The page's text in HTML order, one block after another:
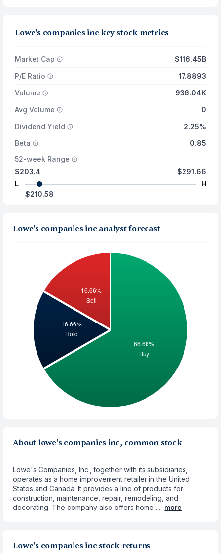
Lowe's companies inc key stock metrics
Market Cap
$116.45B
P/E Ratio
17.8893
Volume
936.04K
Avg Volume
0
Dividend Yield
2.25%
Beta
0.85
52-week Range
$203.4
L
$291.66
H
$210.58
Lowe's companies inc analyst forecast
About lowe's companies inc, common stock
Lowe's Companies, Inc., together with its subsidiaries,
operates as a home improvement retailer in the United
States and Canada. It provides a line of products for
construction, maintenance, repair, remodeling, and
decorating. The company also offers home ... more
Lowe's companies inc stock returns